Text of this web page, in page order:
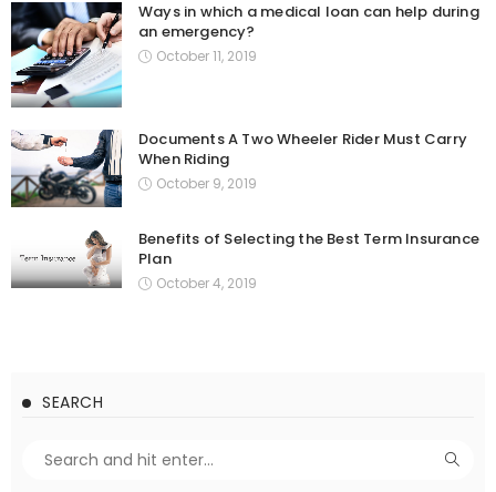
Ways in which a medical loan can help during
an emergency?
October 11, 2019
Documents A Two Wheeler Rider Must Carry
When Riding
October 9, 2019
Benefits of Selecting the Best Term Insurance
Plan
October 4, 2019
SEARCH